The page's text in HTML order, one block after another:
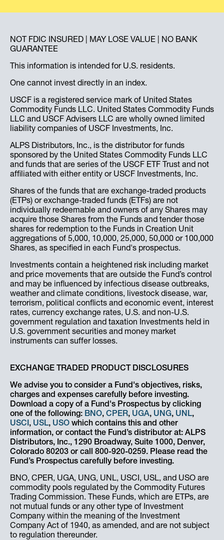
NOT FDIC INSURED | MAY LOSE VALUE | NO BANK
GUARANTEE
This information is intended for U.S. residents.
One cannot invest directly in an index.
USCF is a registered service mark of United States
Commodity Funds LLC. United States Commodity Funds
LLC and USCF Advisers LLC are wholly owned limited
liability companies of USCF Investments, Inc.
ALPS Distributors, Inc., is the distributor for funds
sponsored by the United States Commodity Funds LLC
and funds that are series of the USCF ETF Trust and not
affiliated with either entity or USCF Investments, Inc.
Shares of the funds that are exchange-traded products
(ETPs) or exchange-traded funds (ETFs) are not
individually redeemable and owners of any Shares may
acquire those Shares from the Funds and tender those
shares for redemption to the Funds in Creation Unit
aggregations of 5,000, 10,000, 25,000, 50,000 or 100,000
Shares, as specified in each Fund's prospectus.
Investments contain a heightened risk including market
and price movements that are outside the Fund’s control
and may be influenced by infectious disease outbreaks,
weather and climate conditions, livestock disease, war,
terrorism, political conflicts and economic event, interest
rates, currency exchange rates, U.S. and non-U.S.
government regulation and taxation Investments held in
U.S. government securities and money market
instruments can suffer losses.
EXCHANGE TRADED PRODUCT DISCLOSURES
We advise you to consider a Fund's objectives, risks,
charges and expenses carefully before investing.
Download a copy of a Fund's Prospectus by clicking
one of the following: BNO, CPER, UGA, UNG, UNL,
USCI, USL, USO which contains this and other
information, or contact the Fund’s distributor at: ALPS
Distributors, Inc., 1290 Broadway, Suite 1000, Denver,
Colorado 80203 or call 800-920-0259. Please read the
Fund’s Prospectus carefully before investing.
BNO, CPER, UGA, UNG, UNL, USCI, USL, and USO are
commodity pools regulated by the Commodity Futures
Trading Commission. These Funds, which are ETPs, are
not mutual funds or any other type of Investment
Company within the meaning of the Investment
Company Act of 1940, as amended, and are not subject
to regulation thereunder.